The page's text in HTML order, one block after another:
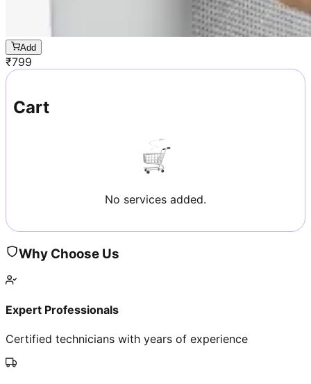
Add
₹799
Cart
No services added.
Why Choose Us
Expert Professionals
Certified technicians with years of experience